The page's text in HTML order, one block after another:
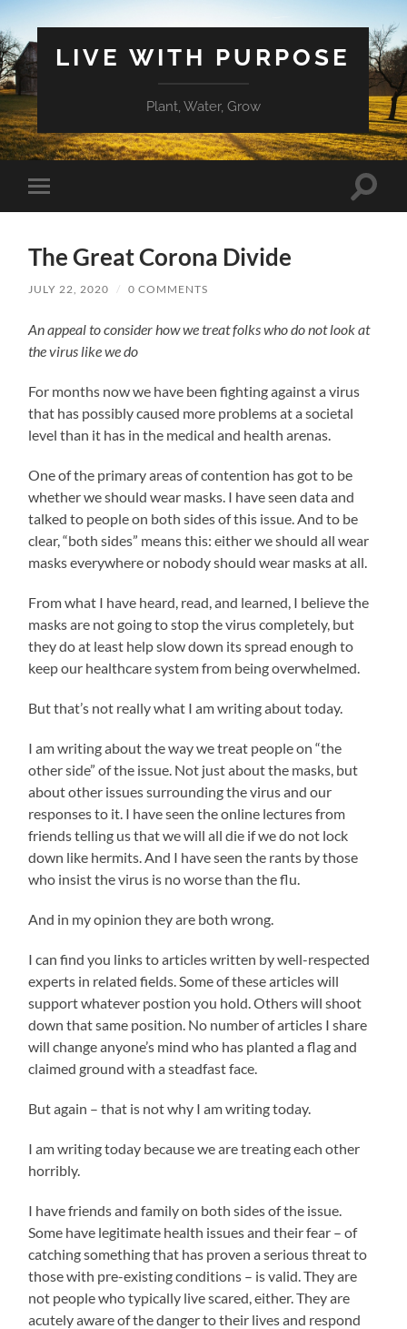
LIVE WITH PURPOSE
Plant, Water, Grow
Toggle
mobile
Toggle
The Great Corona Divide
JULY 22, 2020 / 0 COMMENTS
An appeal to consider how we treat folks who do not look at
the virus like we do
For months now we have been fighting against a virus
that has possibly caused more problems at a societal
level than it has in the medical and health arenas.
One of the primary areas of contention has got to be
whether we should wear masks. I have seen data and
talked to people on both sides of this issue. And to be
clear, “both sides” means this: either we should all wear
masks everywhere or nobody should wear masks at all.
From what I have heard, read, and learned, I believe the
masks are not going to stop the virus completely, but
they do at least help slow down its spread enough to
keep our healthcare system from being overwhelmed.
But that’s not really what I am writing about today.
I am writing about the way we treat people on “the
other side” of the issue. Not just about the masks, but
about other issues surrounding the virus and our
responses to it. I have seen the online lectures from
friends telling us that we will all die if we do not lock
down like hermits. And I have seen the rants by those
who insist the virus is no worse than the flu.
And in my opinion they are both wrong.
I can find you links to articles written by well-respected
experts in related fields. Some of these articles will
support whatever postion you hold. Others will shoot
down that same position. No number of articles I share
will change anyone’s mind who has planted a flag and
claimed ground with a steadfast face.
But again – that is not why I am writing today.
I am writing today because we are treating each other
horribly.
I have friends and family on both sides of the issue.
Some have legitimate health issues and their fear – of
catching something that has proven a serious threat to
those with pre-existing conditions – is valid. They are
not people who typically live scared, either. They are
acutely aware of the danger to their lives and respond